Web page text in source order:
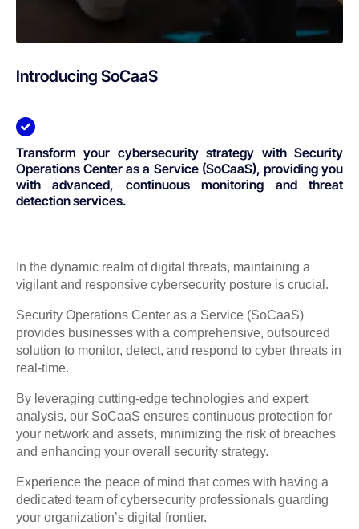
Introducing SoCaaS
Transform your cybersecurity strategy with Security
Operations Center as a Service (SoCaaS), providing you
with advanced, continuous monitoring and threat
detection services.
In the dynamic realm of digital threats, maintaining a
vigilant and responsive cybersecurity posture is crucial.
Security Operations Center as a Service (SoCaaS)
provides businesses with a comprehensive, outsourced
solution to monitor, detect, and respond to cyber threats in
real-time.
By leveraging cutting-edge technologies and expert
analysis, our SoCaaS ensures continuous protection for
your network and assets, minimizing the risk of breaches
and enhancing your overall security strategy.
Experience the peace of mind that comes with having a
dedicated team of cybersecurity professionals guarding
your organization’s digital frontier.